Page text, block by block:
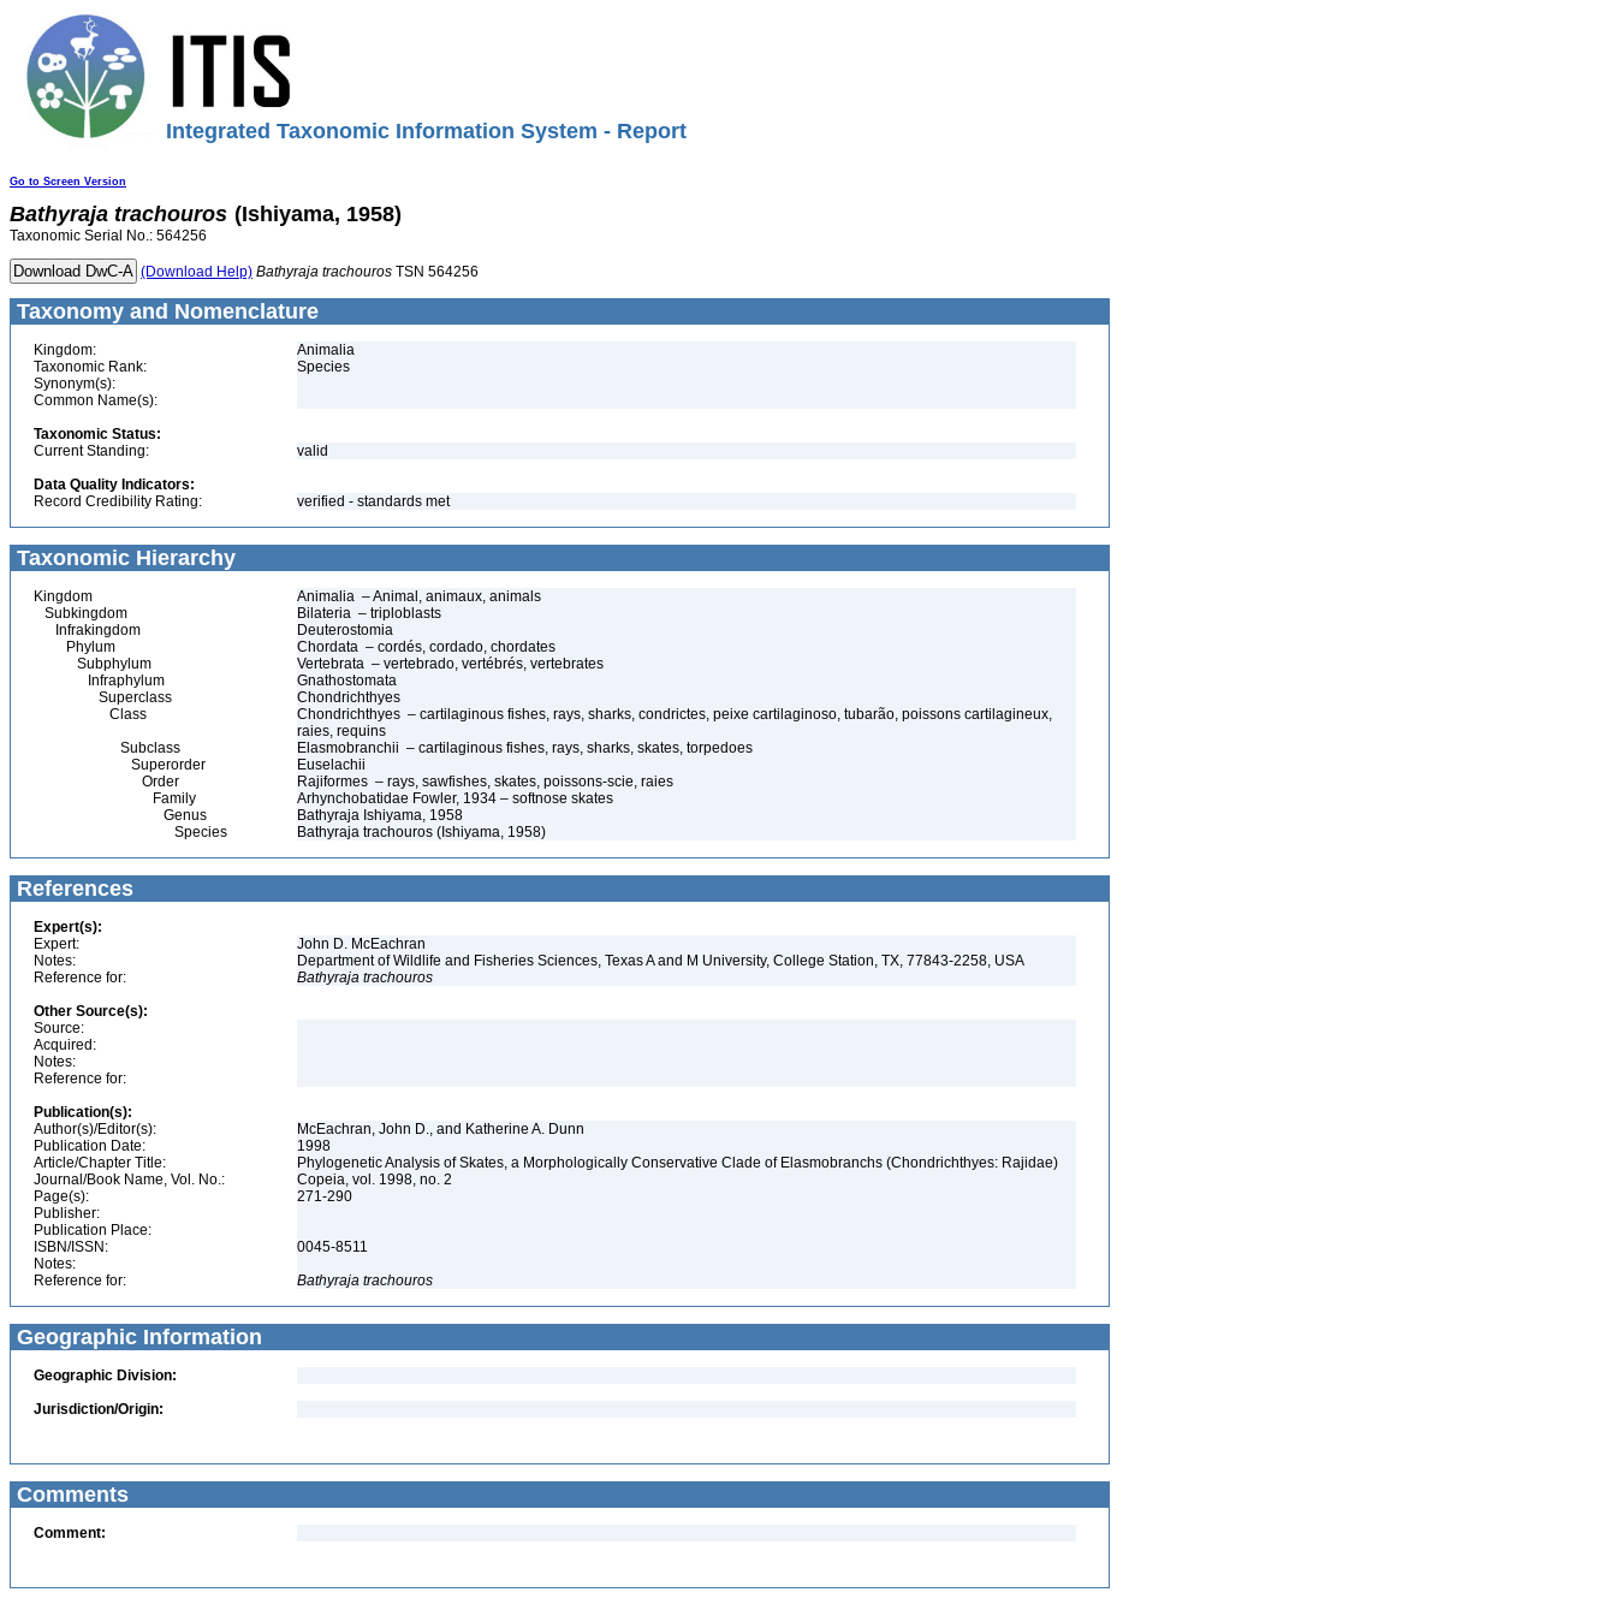
Integrated Taxonomic Information System - Report
Go to Screen Version
Bathyraja trachouros (Ishiyama, 1958)
Taxonomic Serial No.: 564256
(Download Help) Bathyraja trachouros TSN 564256
Taxonomy and Nomenclature
Kingdom:
Animalia
Taxonomic Rank:
Species
Synonym(s):
Common Name(s):
Taxonomic Status:
Current Standing:
valid
Data Quality Indicators:
Record Credibility Rating:
verified - standards met
Taxonomic Hierarchy
Kingdom
Animalia – Animal, animaux, animals
Subkingdom
Bilateria – triploblasts
Infrakingdom
Deuterostomia
Phylum
Chordata – cordés, cordado, chordates
Subphylum
Vertebrata – vertebrado, vertébrés, vertebrates
Infraphylum
Gnathostomata
Superclass
Chondrichthyes
Class
Chondrichthyes – cartilaginous fishes, rays, sharks, condrictes, peixe cartilaginoso, tubarão, poissons cartilagineux,
raies, requins
Subclass
Elasmobranchii – cartilaginous fishes, rays, sharks, skates, torpedoes
Superorder
Euselachii
Order
Rajiformes – rays, sawfishes, skates, poissons-scie, raies
Family
Arhynchobatidae Fowler, 1934 – softnose skates
Genus
Bathyraja Ishiyama, 1958
Species
Bathyraja trachouros (Ishiyama, 1958)
References
Expert(s):
Expert:
John D. McEachran
Notes:
Department of Wildlife and Fisheries Sciences, Texas A and M University, College Station, TX, 77843-2258, USA
Reference for:
Bathyraja trachouros
Other Source(s):
Source:
Acquired:
Notes:
Reference for:
Publication(s):
Author(s)/Editor(s):
McEachran, John D., and Katherine A. Dunn
Publication Date:
1998
Article/Chapter Title:
Phylogenetic Analysis of Skates, a Morphologically Conservative Clade of Elasmobranchs (Chondrichthyes: Rajidae)
Journal/Book Name, Vol. No.:
Copeia, vol. 1998, no. 2
Page(s):
271-290
Publisher:
Publication Place:
ISBN/ISSN:
0045-8511
Notes:
Reference for:
Bathyraja trachouros
Geographic Information
Geographic Division:
Jurisdiction/Origin:
Comments
Comment: